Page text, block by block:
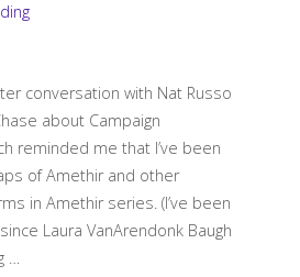
conversation with Nat Russo
about Campaign
reminded me that I’ve been
of Amethir and other
in Amethir series. (I’ve been
Laura VanArendonk Baugh
…